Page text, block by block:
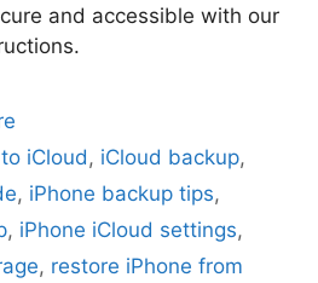
and accessible with our
iCloud, iCloud backup,
, iPhone backup tips,
, iPhone iCloud settings,
, restore iPhone from